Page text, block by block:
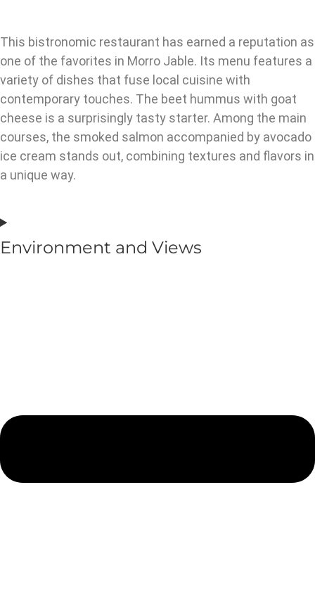
This bistronomic restaurant has earned a reputation as
one of the favorites in Morro Jable. Its menu features a
variety of dishes that fuse local cuisine with
contemporary touches. The beet hummus with goat
cheese is a surprisingly tasty starter. Among the main
courses, the smoked salmon accompanied by avocado
ice cream stands out, combining textures and flavors in
a unique way.
Environment and Views